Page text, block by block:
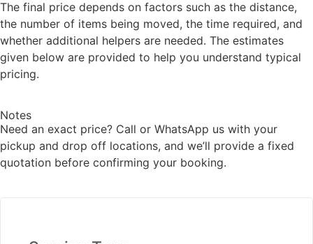
The final price depends on factors such as the distance,
the number of items being moved, the time required, and
whether additional helpers are needed. The estimates
given below are provided to help you understand typical
pricing.
Notes
Need an exact price? Call or WhatsApp us with your
pickup and drop off locations, and we’ll provide a fixed
quotation before confirming your booking.